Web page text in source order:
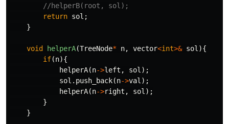
//helperB(root, sol);
return sol ;
}
void helperA(TreeNode* n, vector<int>& sol ){
if(n){
helperA(n->left , sol );
sol . push_back(n->val );
helperA(n->right , sol );
}
}